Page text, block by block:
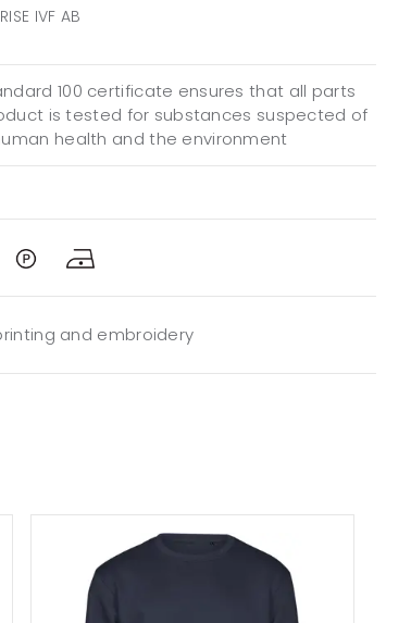
IVF AB
100 certificate ensures that all parts
is tested for substances suspected of
health and the environment
and embroidery